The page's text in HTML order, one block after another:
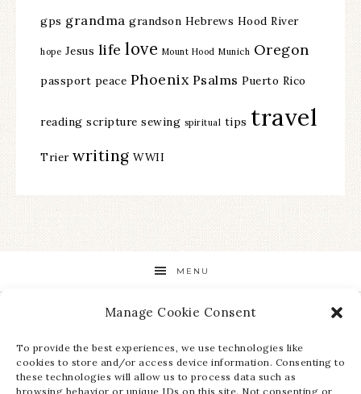
Manage Cookie Consent
To provide the best experiences, we use technologies like
cookies to store and/or access device information. Consenting to
these technologies will allow us to process data such as
browsing behavior or unique IDs on this site. Not consenting or
gps grandma grandson Hebrews Hood River
hope Jesus life love Mount Hood Munich Oregon
passport peace Phoenix Psalms Puerto Rico
reading scripture sewing spiritual tips travel
Trier writing WWII
MENU
STAY UP TO DATE ON ALL THE LATEST NEWS!